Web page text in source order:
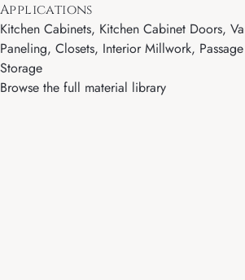
Applications
Kitchen Cabinets, Kitchen Cabinet Doors,
Paneling, Closets, Interior Millwork,
Storage
Browse the full material library